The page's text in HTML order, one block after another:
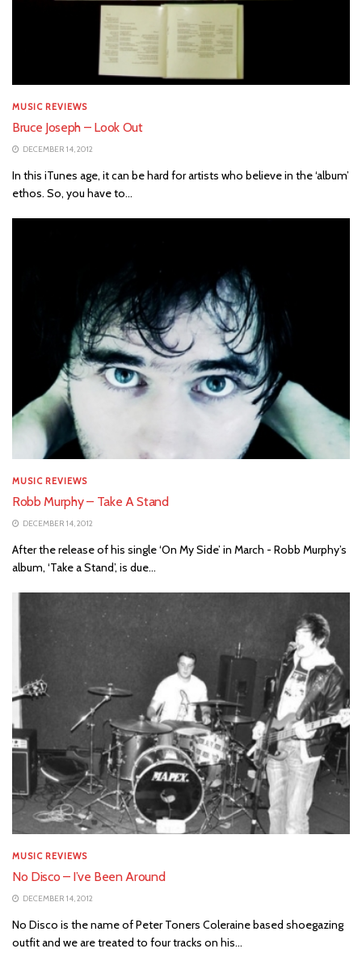
MUSIC REVIEWS
Bruce Joseph – Look Out
DECEMBER 14, 2012
In this iTunes age, it can be hard for artists who believe in the ‘album’
ethos. So, you have to...
MUSIC REVIEWS
Robb Murphy – Take A Stand
DECEMBER 14, 2012
After the release of his single ‘On My Side’ in March - Robb Murphy’s
album, ‘Take a Stand’, is due...
MUSIC REVIEWS
No Disco – I’ve Been Around
DECEMBER 14, 2012
No Disco is the name of Peter Toners Coleraine based shoegazing
outfit and we are treated to four tracks on his...